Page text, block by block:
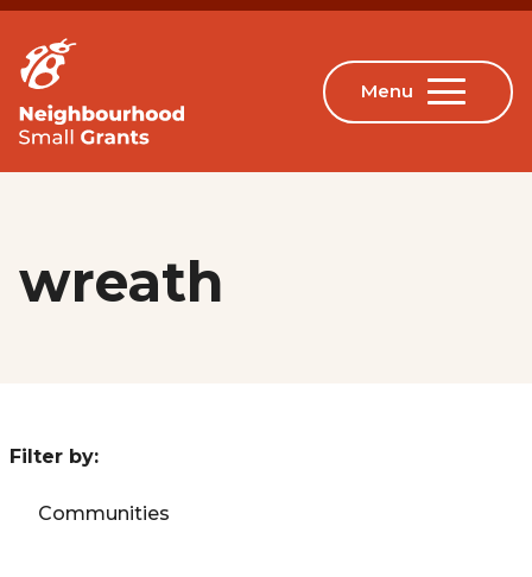
wreath
Filter by:
Communities